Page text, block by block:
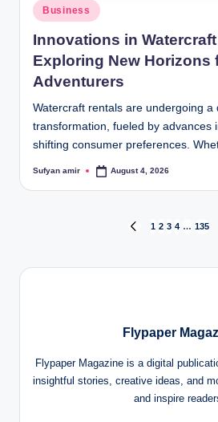
Posted
in
Business
Innovations in
Exploring New Horizons
Adventurers
Watercraft rentals are undergoing a
transformation, fueled by advances
shifting consumer preferences.
Posted
Sufyan amir August 4, 2026
pagination
PREVIOUS
1 2 3 4 … 135
Flypaper
Flypaper Magazine is a digital
insightful stories, creative ideas, and
and inspire